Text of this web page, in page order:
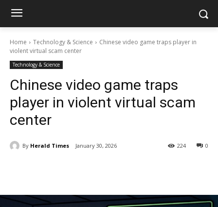
Home Technology & Science
Chinese video game traps player in
violent virtual scam center
Technology & Science
Chinese video game traps
player in violent virtual scam
center
By Herald Times January 30, 2026 0
224